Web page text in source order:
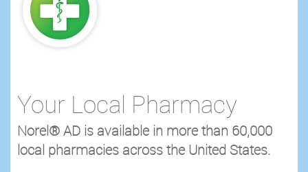
Your Local Pharmacy
Norel® AD is available in more than 60,000
local pharmacies across the United States.